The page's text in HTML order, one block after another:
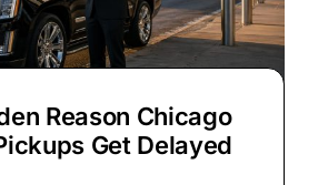
Reason Chicago
Get Delayed